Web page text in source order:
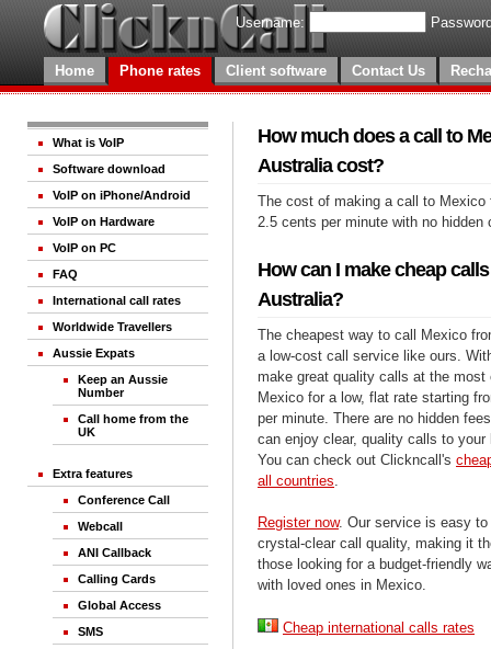
Username:
Home Phone rates Client software Contact Us
What is VoIP
Software download
VoIP on iPhone/Android
VoIP on Hardware
VoIP on PC
FAQ
International call rates
Worldwide Travellers
Aussie Expats
Keep an Aussie
Number
Call home from the
UK
Extra features
Conference Call
Webcall
ANI Callback
Calling Cards
Global Access
SMS
How much does a call to
Australia cost?
The cost of making a call to Mexico
2.5 cents per minute with no hidden
How can I make cheap
Australia?
The cheapest way to call Mexico
a low-cost call service like ours.
make great quality calls at the most
Mexico for a low, flat rate starting
per minute. There are no hidden
can enjoy clear, quality calls to
You can check out Clickncall's
all countries
Register now. Our service is easy
crystal-clear call quality, making it
those looking for a budget-friendly
with loved ones in Mexico.
Cheap international calls rates